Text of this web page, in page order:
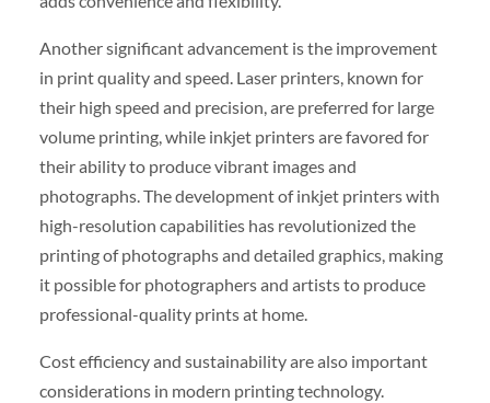
Another significant advancement is the improvement
in print quality and speed. Laser printers, known for
their high speed and precision, are preferred for large
volume printing, while inkjet printers are favored for
their ability to produce vibrant images and
photographs. The development of inkjet printers with
high-resolution capabilities has revolutionized the
printing of photographs and detailed graphics, making
it possible for photographers and artists to produce
professional-quality prints at home.
Cost efficiency and sustainability are also important
considerations in modern printing technology.